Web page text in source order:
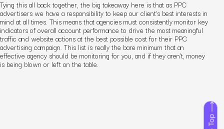
To Top
Tying this all back together, the big takeaway here is that as PPC
advertisers we have a responsibility to keep our client’s best interests in
mind at all times. This means that agencies must consistently monitor key
indicators of overall account performance to drive the most meaningful
traffic and website actions at the best possible costfor their PPC
advertising campaign. This list is really the bare minimum that an
effective agency should be monitoring for you, and if they aren’t, money
is being blown or left on the table.